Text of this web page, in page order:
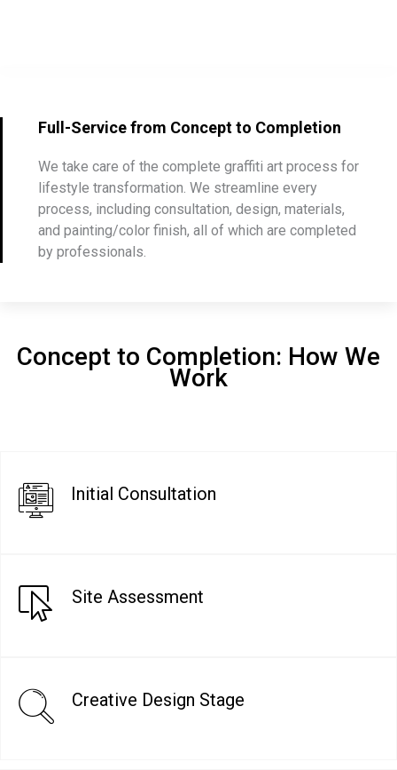
Full-Service from Concept to Completion
We take care of the complete graffiti art process for
lifestyle transformation. We streamline every
process, including consultation, design, materials,
and painting/color finish, all of which are completed
by professionals.
Concept to Completion: How We
Work
Initial Consultation
Site Assessment
Creative Design Stage